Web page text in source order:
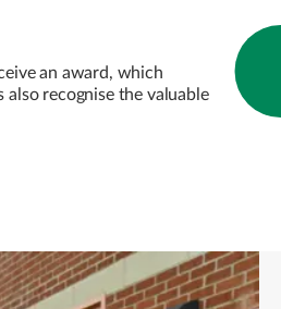
an award, which
recognise the valuable